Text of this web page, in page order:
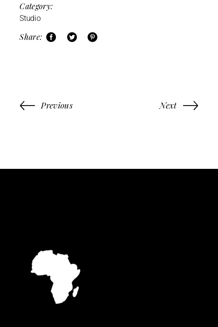
Category:
Studio
Share:
Previous Next